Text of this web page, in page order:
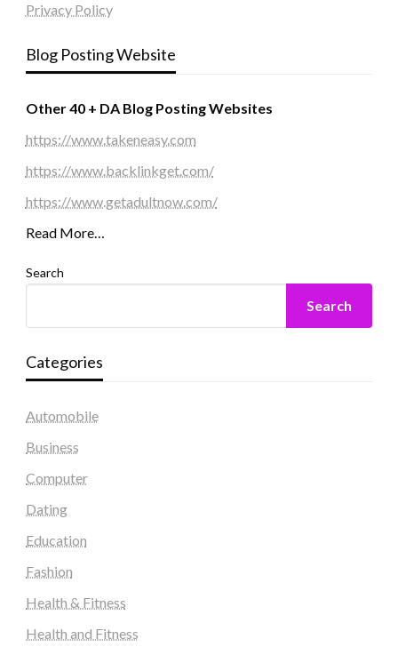
Privacy Policy
Blog Posting Website
Other 40 + DA Blog Posting Websites
https://www.takeneasy.com
https://www.backlinkget.com/
https://www.getadultnow.com/
Read More…
Search
Search
Categories
Automobile
Business
Computer
Dating
Education
Fashion
Health & Fitness
Health and Fitness